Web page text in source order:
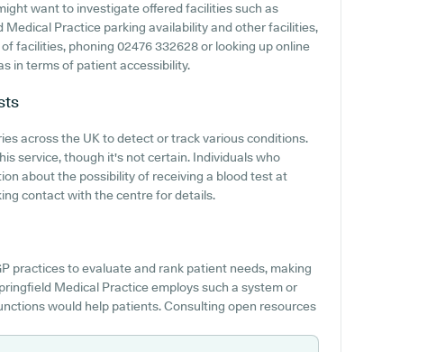
want to investigate offered facilities such as
Practice parking availability and other facilities,
facilities, phoning 02476 332628 or looking up online
in terms of patient accessibility.
across the UK to detect or track various conditions.
service, though it's not certain. Individuals who
about the possibility of receiving a blood test at
contact with the centre for details.
practices to evaluate and rank patient needs, making
Medical Practice employs such a system or
would help patients. Consulting open resources